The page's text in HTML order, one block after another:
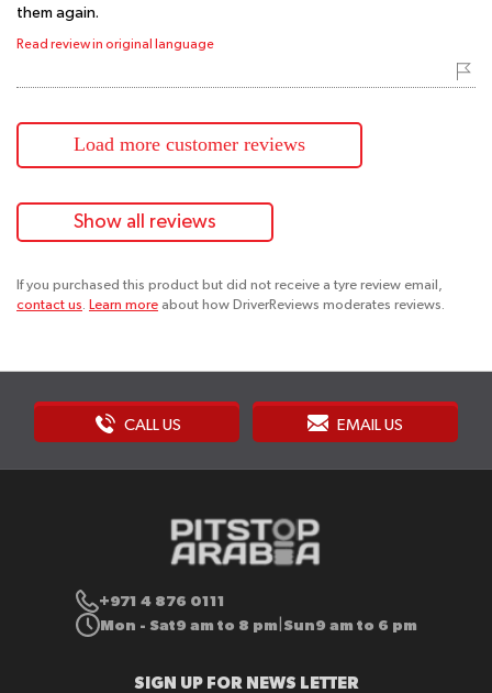
them again.
Read review in original language
Load more customer reviews
Show all reviews
If you purchased this product but did not receive a tyre review email,
contact us. Learn more about how DriverReviews moderates reviews.
CALL US EMAIL US
+971 4 876 0111
Mon - Sat9 am to 8 pm Sun9 am to 6 pm
SIGN UP FOR NEWS LETTER